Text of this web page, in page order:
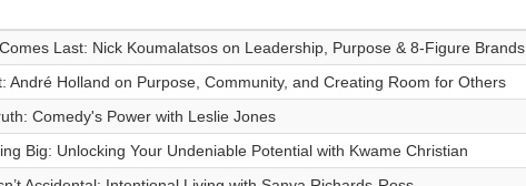
Last: Nick Koumalatsos on Leadership, Purpose & 8-Figure Brands
André Holland on Purpose, Community, and Creating Room for Others
Comedy's Power with Leslie Jones
Big: Unlocking Your Undeniable Potential with Kwame Christian